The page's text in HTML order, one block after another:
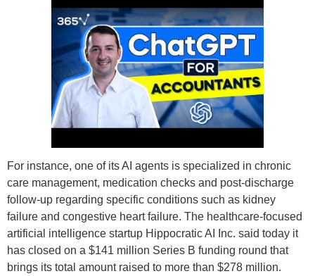
For instance, one of its AI agents is specialized in chronic
care management, medication checks and post-discharge
follow-up regarding specific conditions such as kidney
failure and congestive heart failure. The healthcare-focused
artificial intelligence startup Hippocratic AI Inc. said today it
has closed on a $141 million Series B funding round that
brings its total amount raised to more than $278 million.